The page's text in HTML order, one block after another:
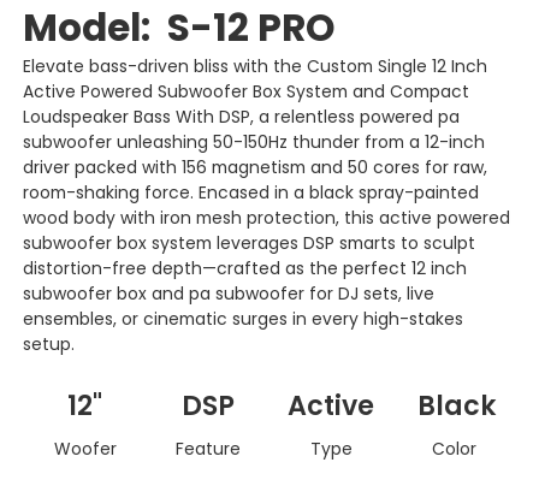
Model: S-12 PRO
Elevate bass-driven bliss with the Custom Single 12 Inch
Active Powered Subwoofer Box System and Compact
Loudspeaker Bass With DSP, a relentless powered pa
subwoofer unleashing 50-150Hz thunder from a 12-inch
driver packed with 156 magnetism and 50 cores for raw,
room-shaking force. Encased in a black spray-painted
wood body with iron mesh protection, this active powered
subwoofer box system leverages DSP smarts to sculpt
distortion-free depth—crafted as the perfect 12 inch
subwoofer box and pa subwoofer for DJ sets, live
ensembles, or cinematic surges in every high-stakes
setup.
12"
Woofer
DSP
Feature
Active
Type
Black
Color